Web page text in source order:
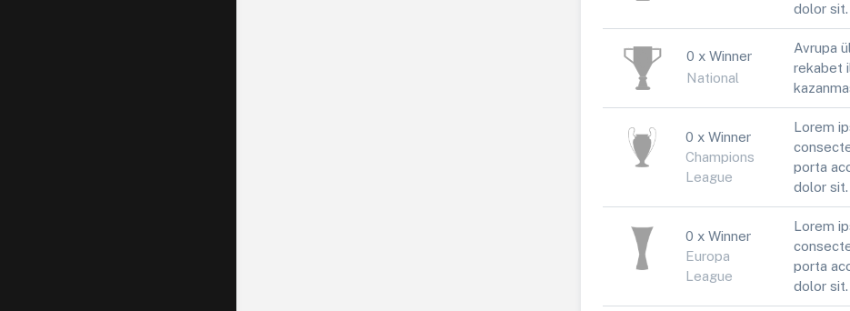
dolor sit.
0 x Winner
National
Avrupa
rekabet
0 x Winner
Champions
League
Lorem
porta
dolor sit.
0 x Winner
Europa
League
Lorem
porta
dolor sit.